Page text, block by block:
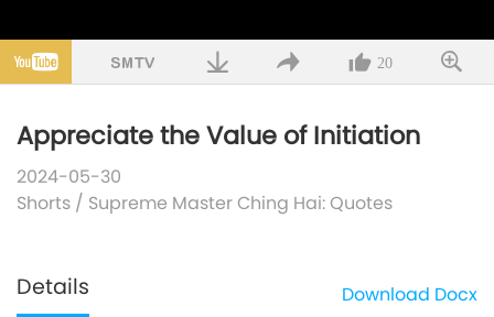
20
Appreciate the Value of Initiation
2024-05-30
Shorts / Supreme Master Ching Hai: Quotes
Details Download Docx